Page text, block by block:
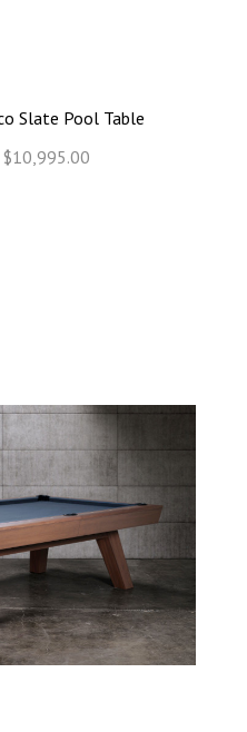
Slate Pool Table